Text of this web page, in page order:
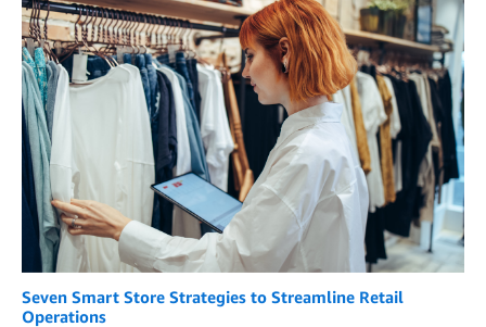
Seven Smart Store Strategies to Streamline Retail
Operations